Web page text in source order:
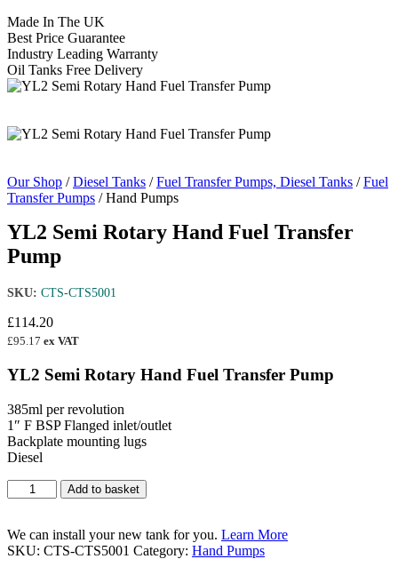
Made In The UK
Best Price Guarantee
Industry Leading Warranty
Oil Tanks Free Delivery
Our Shop /Diesel Tanks /Fuel Transfer Pumps, Diesel Tanks /Fuel
Transfer Pumps / Hand Pumps
YL2 Semi Rotary Hand Fuel Transfer
Pump
SKU: CTS-CTS5001
£114.20
£95.17 ex VAT
YL2 Semi Rotary Hand Fuel Transfer Pump
385ml per revolution
1″ F BSP Flanged inlet/outlet
Backplate mounting lugs
Diesel
YL2
Semi
Hand
Fuel
Add to basket
We can install your new tank for you. Learn More
SKU: CTS-CTS5001 Category: Hand Pumps